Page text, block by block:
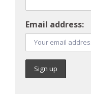
Email address: